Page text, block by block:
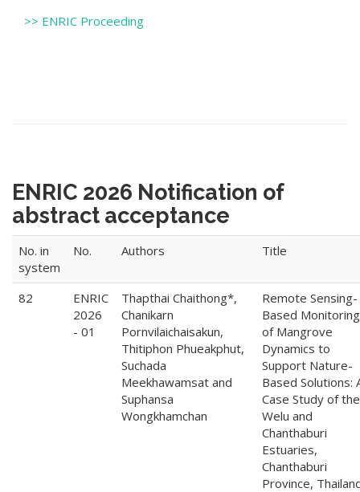
>> ENRIC Proceeding
ENRIC 2026 Notification of
abstract acceptance
No. in
system
No. Authors Title
82
ENRIC
2026
- 01
Thapthai Chaithong*,
Chanikarn
Pornvilaichaisakun,
Thitiphon Phueakphut,
Suchada
Meekhawamsat and
Suphansa
Wongkhamchan
Remote Sensing-
Based Monitoring
of Mangrove
Dynamics to
Support Nature-
Based Solutions:
Case Study of the
Welu and
Chanthaburi
Estuaries,
Chanthaburi
Province,